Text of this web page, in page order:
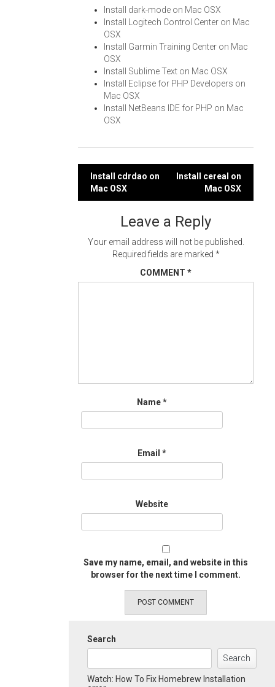
Install dark-mode on Mac OSX
Install Logitech Control Center on Mac
OSX
Install Garmin Training Center on Mac
OSX
Install Sublime Text on Mac OSX
Install Eclipse for PHP Developers on
Mac OSX
Install NetBeans IDE for PHP on Mac
OSX
Post
navigation
Install cdrdao on
Mac OSX
Install cereal on
Mac OSX
Leave a Reply
Your email address will not be published.
Required fields are marked *
COMMENT *
Name*
Email *
Website
Save my name, email, and website in this
browser for the next time I comment.
Search
Search
Watch: How To Fix Homebrew Installation